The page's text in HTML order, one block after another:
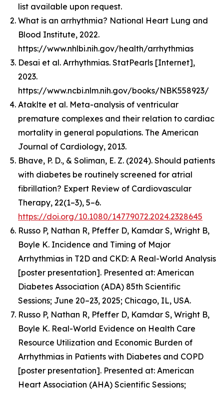
list available upon request.
What is an arrhythmia? National Heart Lung and
Blood Institute, 2022.
https://www.nhlbi.nih.gov/health/arrhythmias
Desai et al. Arrhythmias. StatPearls [Internet],
2023.
https://www.ncbi.nlm.nih.gov/books/NBK558923/
Ataklte et al. Meta-analysis of ventricular
premature complexes and their relation to cardiac
mortality in general populations. The American
Journal of Cardiology, 2013.
Bhave, P. D., & Soliman, E. Z. (2024). Should patients
with diabetes be routinely screened for atrial
fibrillation? Expert Review of Cardiovascular
Therapy, 22(1–3), 5–6.
https://doi.org/10.1080/14779072.2024.2328645
Russo P, Nathan R, Pfeffer D, Kamdar S, Wright B,
Boyle K. Incidence and Timing of Major
Arrhythmias in T2D and CKD: A Real-World Analysis
[poster presentation]. Presented at: American
Diabetes Association (ADA) 85th Scientific
Sessions; June 20–23, 2025; Chicago, IL, USA.
Russo P, Nathan R, Pfeffer D, Kamdar S, Wright B,
Boyle K. Real-World Evidence on Health Care
Resource Utilization and Economic Burden of
Arrhythmias in Patients with Diabetes and COPD
[poster presentation]. Presented at: American
Heart Association (AHA) Scientific Sessions;